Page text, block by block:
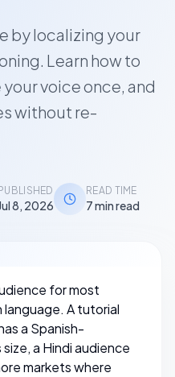
by localizing your
Learn how to
voice once, and
without re-
PUBLISHED
8, 2026
READ TIME
7 min read
for most
A tutorial
a Spanish-
a Hindi audience
markets where